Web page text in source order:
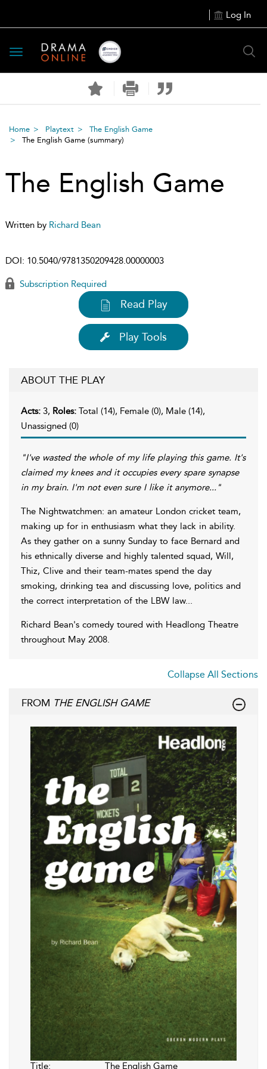
Log In
Toggle
navigation
Home Playtext
The English Game
The English Game (summary)
The English Game
Written by Richard Bean
DOI: 10.5040/9781350209428.00000003
Subscription Required
Read Play
Play Tools
ABOUT THE PLAY
Acts: 3, Roles: Total (14), Female (0), Male (14),
Unassigned (0)
"I've wasted the whole of my life playing this game. It's
claimed my knees and it occupies every spare synapse
in my brain. I'm not even sure I like it anymore..."
The Nightwatchmen: an amateur London cricket team,
making up for in enthusiasm what they lack in ability.
As they gather on a sunny Sunday to face Bernard and
his ethnically diverse and highly talented squad, Will,
Thiz, Clive and their team-mates spend the day
smoking, drinking tea and discussing love, politics and
the correct interpretation of the LBW law...
Richard Bean's comedy toured with Headlong Theatre
throughout May 2008.
Collapse All Sections
FROM THE ENGLISH GAME
Title: The English Game